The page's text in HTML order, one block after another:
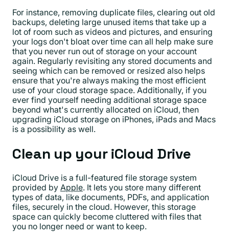
For instance, removing duplicate files, clearing out old
backups, deleting large unused items that take up a
lot of room such as videos and pictures, and ensuring
your logs don't bloat over time can all help make sure
that you never run out of storage on your account
again. Regularly revisiting any stored documents and
seeing which can be removed or resized also helps
ensure that you're always making the most efficient
use of your cloud storage space. Additionally, if you
ever find yourself needing additional storage space
beyond what's currently allocated on iCloud, then
upgrading iCloud storage on iPhones, iPads and Macs
is a possibility as well.
Clean up your iCloud Drive
iCloud Drive is a full-featured file storage system
provided by Apple. It lets you store many different
types of data, like documents, PDFs, and application
files, securely in the cloud. However, this storage
space can quickly become cluttered with files that
you no longer need or want to keep.